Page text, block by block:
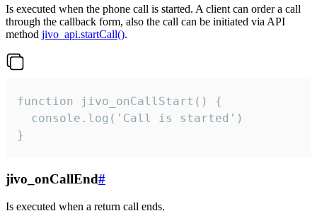
Is executed when the phone call is started. A client can order a call
through the callback form, also the call can be initiated via API
method jivo_api.startCall().
function jivo_onCallStart() {
  console.log('Call is started')
}
jivo_onCallEnd#
Is executed when a return call ends.